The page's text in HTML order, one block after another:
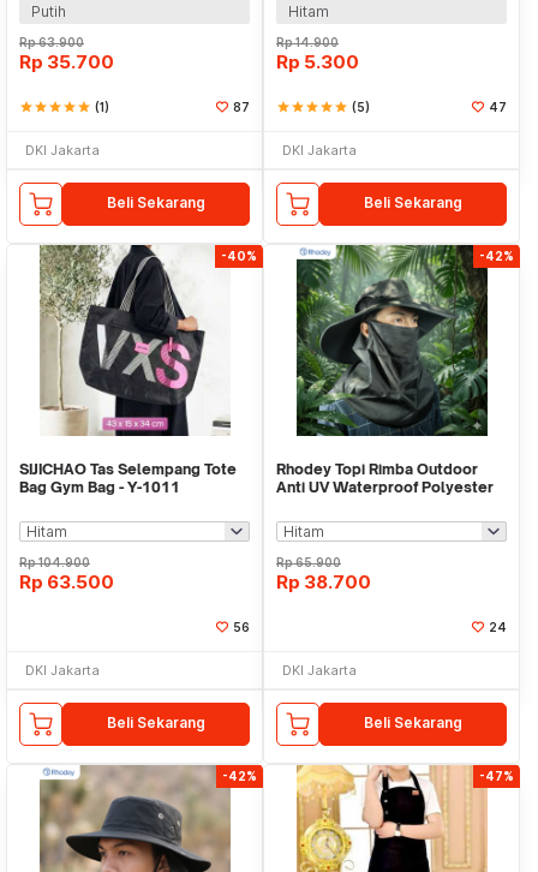
Putih
Rp63.900
Rp 35.700
starstarstarstarstar (1) 87
DKI Jakarta
Beli Sekarang
Hitam
Rp14.900
Rp 5.300
starstarstarstarstar (5) 47
DKI Jakarta
Beli Sekarang
-40%
SIJICHAO Tas Selempang Tote
Bag Gym Bag - Y-1011
Rp104.900
Rp 63.500
56
DKI Jakarta
Beli Sekarang
-42%
Rhodey Topi Rimba Outdoor
Anti UV Waterproof Polyester
Rp65.900
Rp 38.700
24
DKI Jakarta
Beli Sekarang
-42% -47%